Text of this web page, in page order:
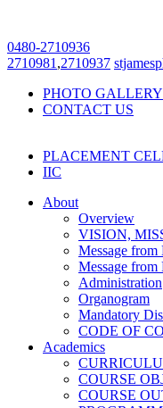
0480-2710936
2710981 ,2710937
PHOTO GALLERY
CONTACT US
PLACEMENT
IIC
About
Overview
VISION,
Message from
Message from
Administration
Organogram
Mandatory
CODE OF
Academics
COURSE
COURSE